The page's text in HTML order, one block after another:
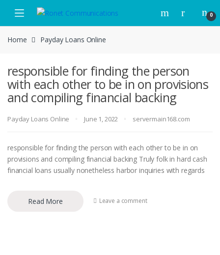
Skip to navigation
Skip to content
0
Home Payday Loans Online
responsible for finding the person
with each other to be in on provisions
and compiling financial backing
Payday Loans Online June 1, 2022 servermain168.com
responsible for finding the person with each other to be in on
provisions and compiling financial backing Truly folk in hard cash
financial loans usually nonetheless harbor inquiries with regards
Read More Leave a comment